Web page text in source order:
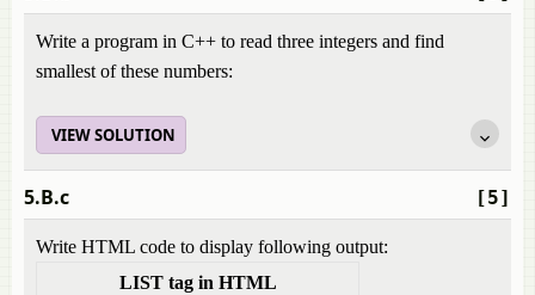
Write a program in C++ to read three integers and find
smallest of these numbers:
VIEW SOLUTION
[5]
5.B.c
Write HTML code to display following output:
LIST tag in HTML